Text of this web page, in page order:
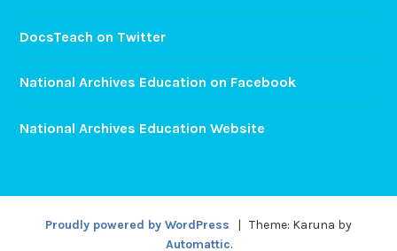
DocsTeach on Twitter
National Archives Education on Facebook
National Archives Education Website
Proudly powered by WordPress | Theme: Karuna by
Automattic.